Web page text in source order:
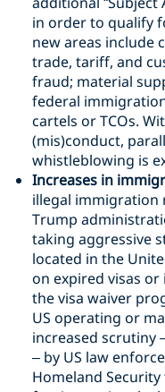
in order to qualify
new areas include
trade, tariff, and
fraud; material
federal
cartels or TCOs.
(mis)conduct,
whistleblowing is
Increases in
illegal immigration
Trump
taking aggressive
located in the
on expired visas
the visa waiver
US operating or
increased scrutiny
– by US law
Homeland